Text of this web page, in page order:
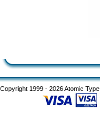
Copyright 1999 - 2026 Atomic Type